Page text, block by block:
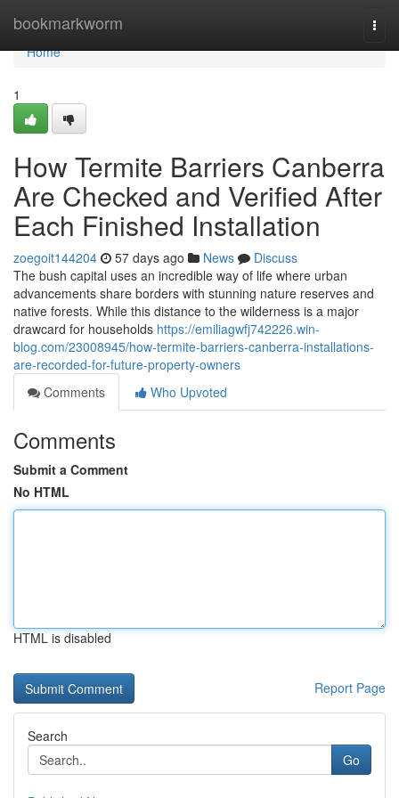
bookmarkworm
Home
Home
1
How Termite Barriers Canberra
Are Checked and Verified After
Each Finished Installation
zoegoit144204 57 days ago News
Discuss
The bush capital uses an incredible way of life where urban
advancements share borders with stunning nature reserves and
native forests. While this distance to the wilderness is a major
drawcard for households https://emiliagwfj742226.win-
blog.com/23008945/how-termite-barriers-canberra-installations-
are-recorded-for-future-property-owners
Comments
Who Upvoted
Comments
Submit a Comment
No HTML
HTML is disabled
Report Page
Search
Go